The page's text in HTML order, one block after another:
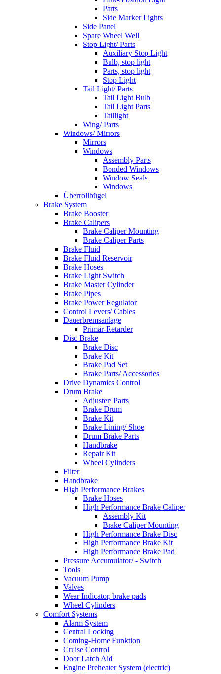
Parts
Side Marker Lights
Side Panel
Spare Wheel Well
Stop Light/ Parts
Auxiliary Stop Light
Bulb, stop light
Parts, stop light
Stop Light
Tail Light/ Parts
Tail Light Bulb
Tail Light Parts
Taillight
Wing/ Parts
Windows/ Mirrors
Mirrors
Windows
Assembly Parts
Bonded Windows
Window Seals
Windows
Überrollbügel
Brake System
Brake Booster
Brake Calipers
Brake Caliper Mounting
Brake Caliper Parts
Brake Fluid
Brake Fluid Reservoir
Brake Hoses
Brake Light Switch
Brake Master Cylinder
Brake Pipes
Brake Power Regulator
Control Levers/ Cables
Dauerbremsanlage
Primär-Retarder
Disc Brake
Brake Disc
Brake Kit
Brake Pad Set
Brake Parts/ Accessories
Drive Dynamics Control
Drum Brake
Adjuster/ Parts
Brake Drum
Brake Kit
Brake Lining/ Shoe
Drum Brake Parts
Handbrake
Repair Kit
Wheel Cylinders
Filter
Handbrake
High Performance Brakes
Brake Hoses
High Performance Brake Caliper
Assembly Kit
Brake Caliper Mounting
High Performance Brake Disc
High Performance Brake Kit
High Performance Brake Pad
Pressure Accumulator/ - Switch
Tools
Vacuum Pump
Valves
Wear Indicator, brake pads
Wheel Cylinders
Comfort Systems
Alarm System
Central Locking
Coming-Home Funktion
Cruise Control
Door Latch Aid
Engine Preheater System (electric)